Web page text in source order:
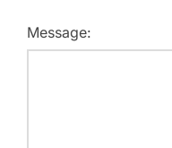
Message: